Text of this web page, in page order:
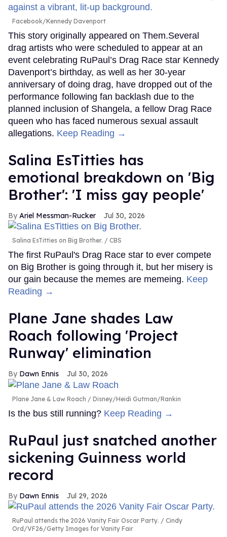
Facebook/Kennedy Davenport
This story originally appeared on Them.Several
drag artists who were scheduled to appear at an
event celebrating RuPaul’s Drag Race star Kennedy
Davenport’s birthday, as well as her 30-year
anniversary of doing drag, have dropped out of the
performance following fan backlash due to the
planned inclusion of Shangela, a fellow Drag Race
queen who has faced numerous sexual assault
allegations. Keep Reading →
Salina EsTitties has
emotional breakdown on 'Big
Brother': 'I miss gay people'
Ariel Messman-Rucker Jul 30, 2026
Salina EsTitties on Big Brother. CBS
The first RuPaul's Drag Race star to ever compete
on Big Brother is going through it, but her misery is
our gain because the memes are memeing. Keep
Reading →
Plane Jane shades Law
Roach following 'Project
Runway' elimination
Dawn Ennis Jul 30, 2026
Plane Jane & Law Roach Disney/Heidi Gutman/Rankin
Is the bus still running? Keep Reading →
RuPaul just snatched another
sickening Guinness world
record
Dawn Ennis Jul 29, 2026
RuPaul attends the 2026 Vanity Fair Oscar Party.
Cindy
Ord/VF26/Getty Images for Vanity Fair